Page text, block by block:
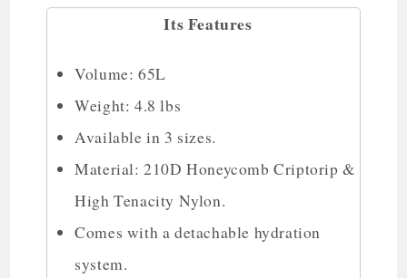
Its Features
Volume: 65L
Weight: 4.8 lbs
Available in 3 sizes.
Material: 210D Honeycomb Criptorip &
High Tenacity Nylon.
Comes with a detachable hydration
system.